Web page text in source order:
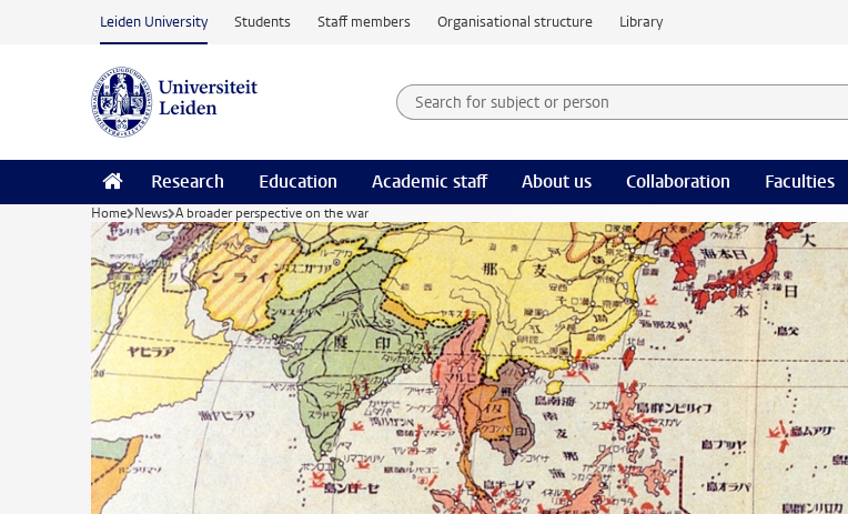
Skip to main content
Leiden University Students Staff members Organisational structure Library
Search for subject or person and select category
Searchterm
Research Education Academic staff About us Collaboration Faculties
Home News A broader perspective on the war